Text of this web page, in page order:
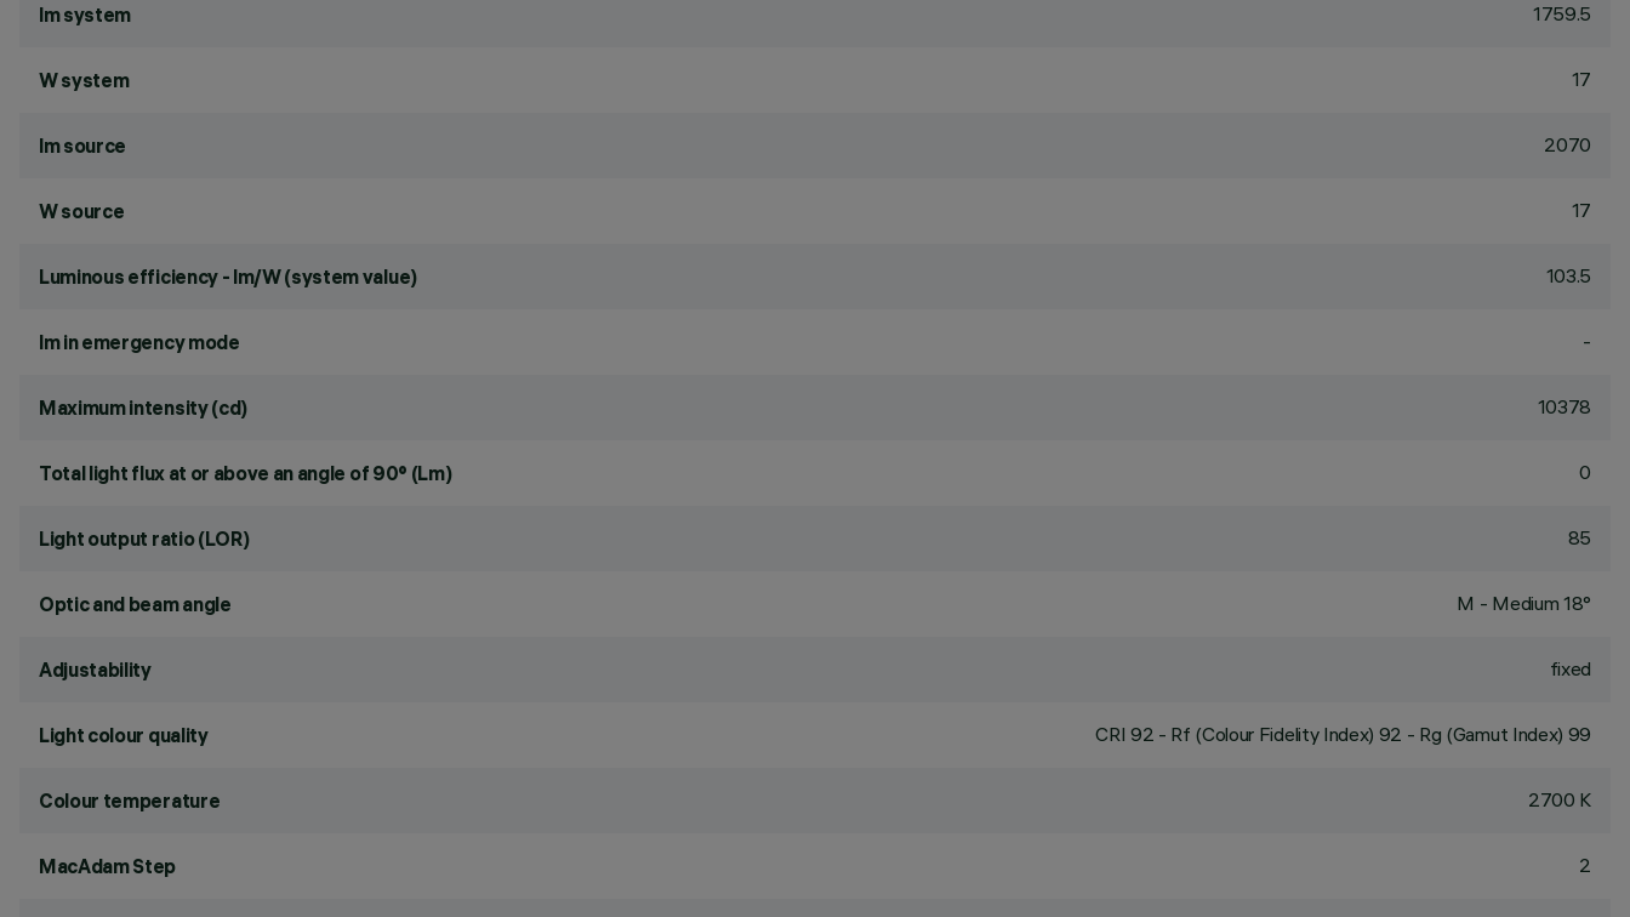
lm system 1759.5
W system 17
lm source 2070
W source 17
Luminous efficiency - lm/W (system value) 103.5
lm in emergency mode -
Maximum intensity (cd) 10378
Total light flux at or above an angle of 90° (Lm) 0
Light output ratio (LOR) 85
Optic and beam angle M - Medium 18°
Adjustability fixed
Light colour quality CRI 92 - Rf (Colour Fidelity Index) 92 - Rg (Gamut Index) 99
Colour temperature 2700 K
MacAdam Step 2